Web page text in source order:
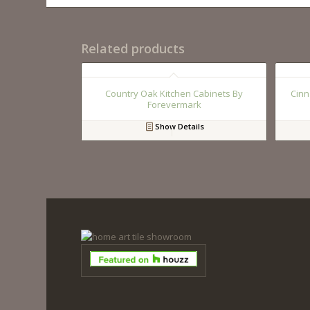
Related products
Country Oak Kitchen Cabinets By
Forevermark
Show Details